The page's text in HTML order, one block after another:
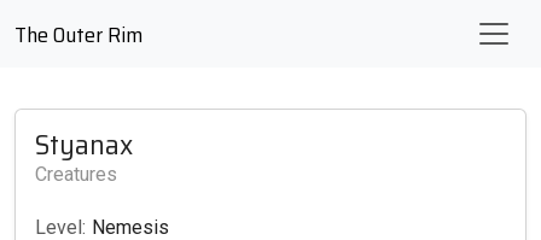
The Outer Rim
Styanax
Creatures
Level: Nemesis